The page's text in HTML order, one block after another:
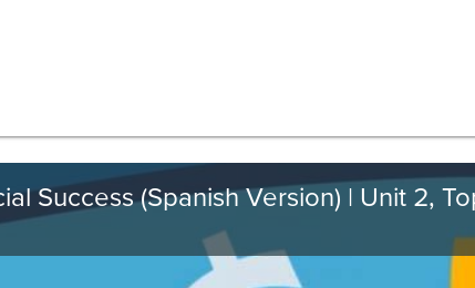
Success (Spanish Version) | Unit 2,